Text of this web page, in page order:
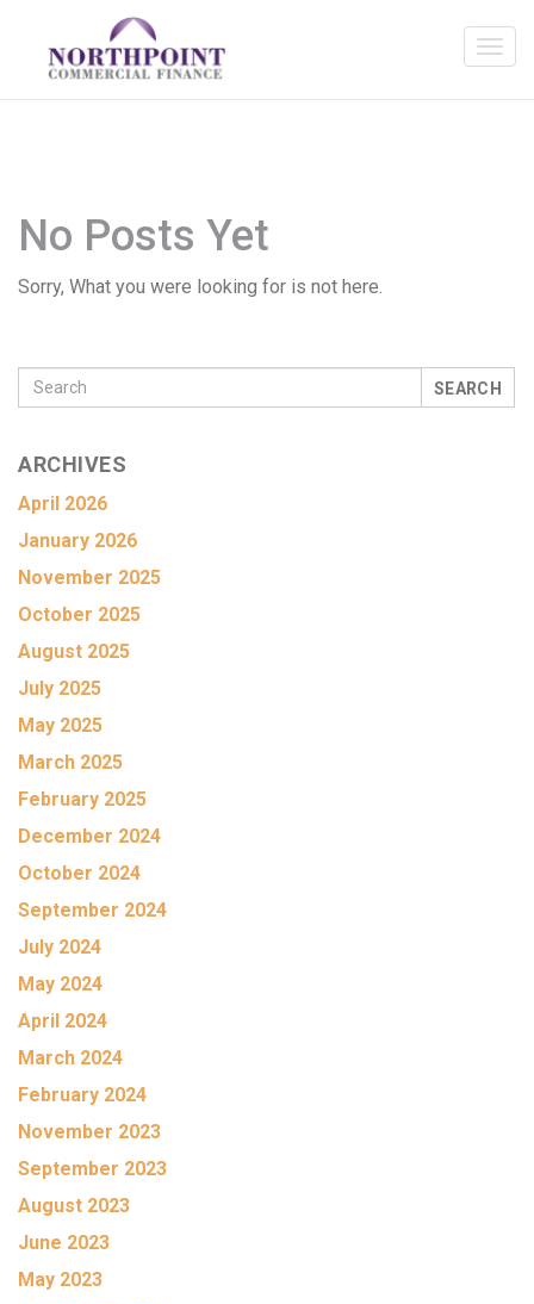
No Posts Yet
Sorry, What you were looking for is not here.
SEARCH
ARCHIVES
April 2026
January 2026
November 2025
October 2025
August 2025
July 2025
May 2025
March 2025
February 2025
December 2024
October 2024
September 2024
July 2024
May 2024
April 2024
March 2024
February 2024
November 2023
September 2023
August 2023
June 2023
May 2023